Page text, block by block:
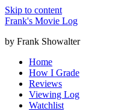
Skip to content
Frank's Movie Log
by Frank Showalter
Home
How I Grade
Reviews
Viewing Log
Watchlist